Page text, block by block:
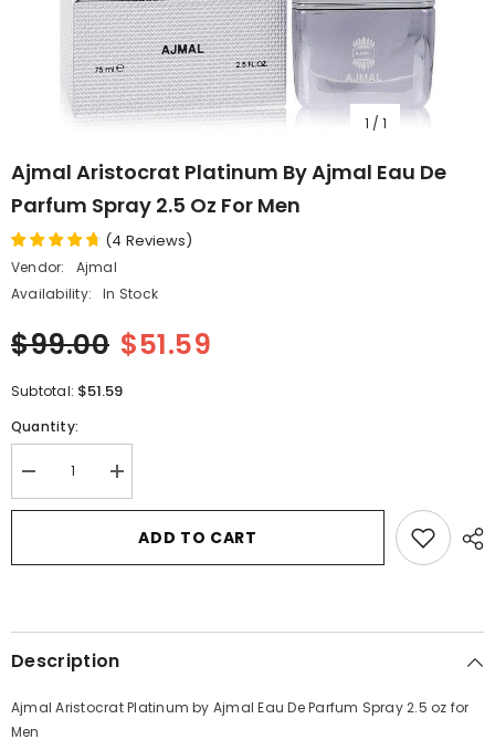
1 / 1
Ajmal Aristocrat Platinum By Ajmal Eau De
Parfum Spray 2.5 Oz For Men
(4 Reviews)
Vendor:
Ajmal
Availability:
In Stock
$99.00 $51.59
Subtotal: $51.59
Quantity:
Decrease
quantity
for
Platinum
De
Spray
for
Men
Increase
quantity
for
Ajmal
Aristocrat
Platinum
De
Spray
for
ADD TO CART
Description
Ajmal Aristocrat Platinum by Ajmal Eau De Parfum Spray 2.5 oz for
Men